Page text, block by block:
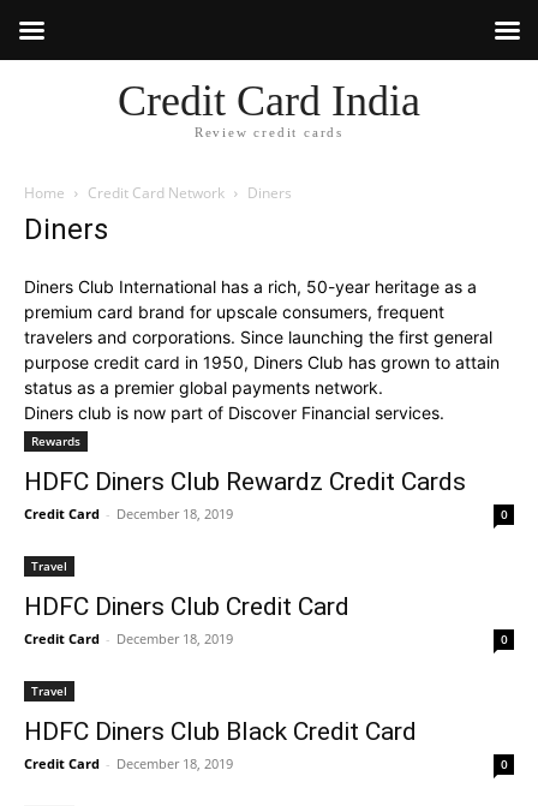
Credit Card India
Review credit cards
Home Credit Card Network Diners
Diners
Diners Club International has a rich, 50-year heritage as a
premium card brand for upscale consumers, frequent
travelers and corporations. Since launching the first general
purpose credit card in 1950, Diners Club has grown to attain
status as a premier global payments network.
Diners club is now part of Discover Financial services.
Rewards
HDFC Diners Club Rewardz Credit Cards
Credit Card - December 18, 2019 0
Travel
HDFC Diners Club Credit Card
Credit Card - December 18, 2019 0
Travel
HDFC Diners Club Black Credit Card
Credit Card - December 18, 2019 0